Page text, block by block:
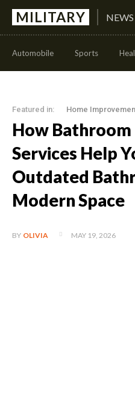
MILITARY NEWS
Automobile Sports
Featured in: Home
How
Services Help
Outdated
Modern Space
BY OLIVIA MAY 19, 2026